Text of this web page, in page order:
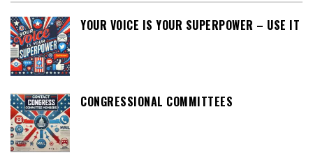
YOUR VOICE IS YOUR SUPERPOWER – USE IT
CONGRESSIONAL COMMITTEES